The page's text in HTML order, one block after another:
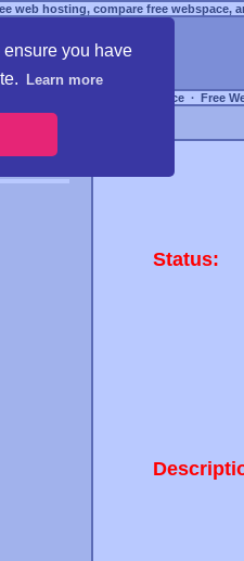
you have
Learn more
web hosting, compare free webspace,
Free Webspace ∙ Free
Status: